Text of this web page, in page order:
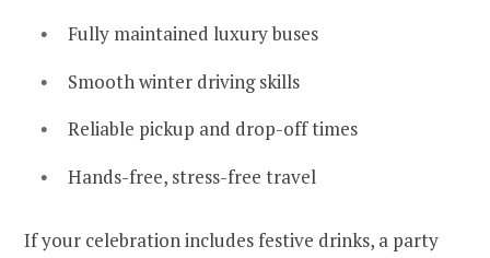
Fully maintained luxury buses
Smooth winter driving skills
Reliable pickup and drop-off times
Hands-free, stress-free travel
If your celebration includes festive drinks, a party